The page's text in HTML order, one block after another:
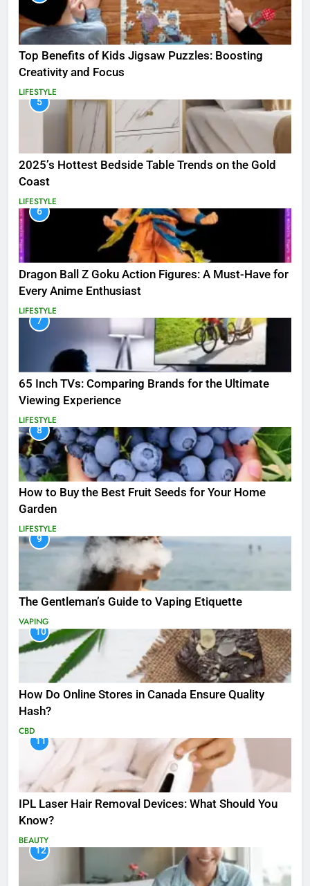
Top Benefits of Kids Jigsaw Puzzles: Boosting
Creativity and Focus
LIFESTYLE
5
2025’s Hottest Bedside Table Trends on the Gold
Coast
LIFESTYLE
6
Dragon Ball Z Goku Action Figures: A Must-Have for
Every Anime Enthusiast
LIFESTYLE
7
65 Inch TVs: Comparing Brands for the Ultimate
Viewing Experience
LIFESTYLE
8
How to Buy the Best Fruit Seeds for Your Home
Garden
LIFESTYLE
9
The Gentleman’s Guide to Vaping Etiquette
VAPING
10
How Do Online Stores in Canada Ensure Quality
Hash?
CBD
11
IPL Laser Hair Removal Devices: What Should You
Know?
BEAUTY
12